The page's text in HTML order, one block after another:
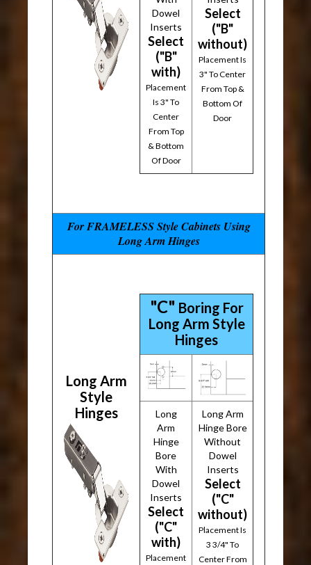
Dowel
Inserts
Select
("B"
with)
Placement
Is 3" To
Center
From Top
& Bottom
Of Door
Select
("B"
without)
Placement Is
3" To Center
From Top &
Bottom Of
Door
For FRAMELESS Style Cabinets Using
Long Arm Hinges
Long Arm
Style
Hinges
"C" Boring For
Long Arm Style
Hinges
Long
Arm
Hinge
Bore
With
Dowel
Inserts
Select
("C"
with)
Placement
Long Arm
Hinge Bore
Without
Dowel
Inserts
Select
("C"
without)
Placement Is
3 3/4" To
Center From